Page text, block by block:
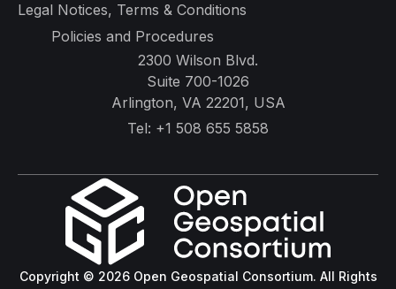
Legal Notices, Terms & Conditions
Policies and Procedures
2300 Wilson Blvd.
Suite 700-1026
Arlington, VA 22201, USA
Tel: +1 508 655 5858
Copyright © 2026 Open Geospatial Consortium. All Rights